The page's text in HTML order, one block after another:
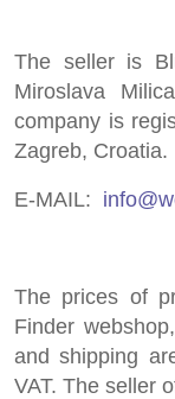
The seller is
Miroslava
company is
Zagreb, Croatia.
E-MAIL:
The prices of
Finder
and shipping
VAT. The seller